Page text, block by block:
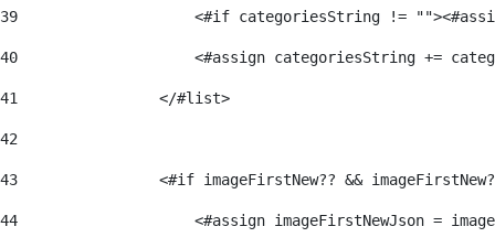
39
<#if categoriesString !=
40
<#assign categoriesString +=
41
                </#list>
42
43
<#if imageFirstNew?? &&
44
<#assign imageFirstNewJson =